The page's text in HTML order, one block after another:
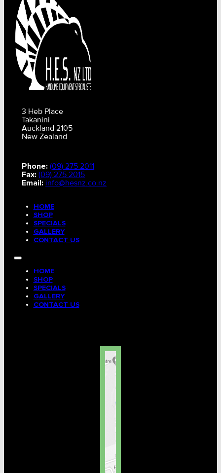
3 Heb Place
Takanini
Auckland 2105
New Zealand
Phone: (09) 275 2011
Fax: (09) 275 2015
Email: info@hesnz.co.nz
HOME
SHOP
SPECIALS
GALLERY
CONTACT US
HOME
SHOP
SPECIALS
GALLERY
CONTACT US